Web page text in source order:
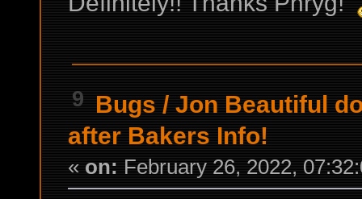
9 Bugs /Jon Beautiful
after Bakers Info!
« on: February 26, 2022,